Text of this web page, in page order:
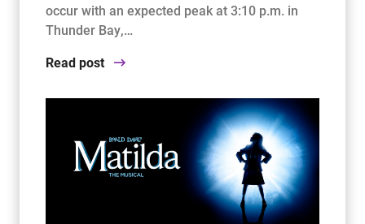
occur with an expected peak at 3:10 p.m. in
Thunder Bay,…
Read post